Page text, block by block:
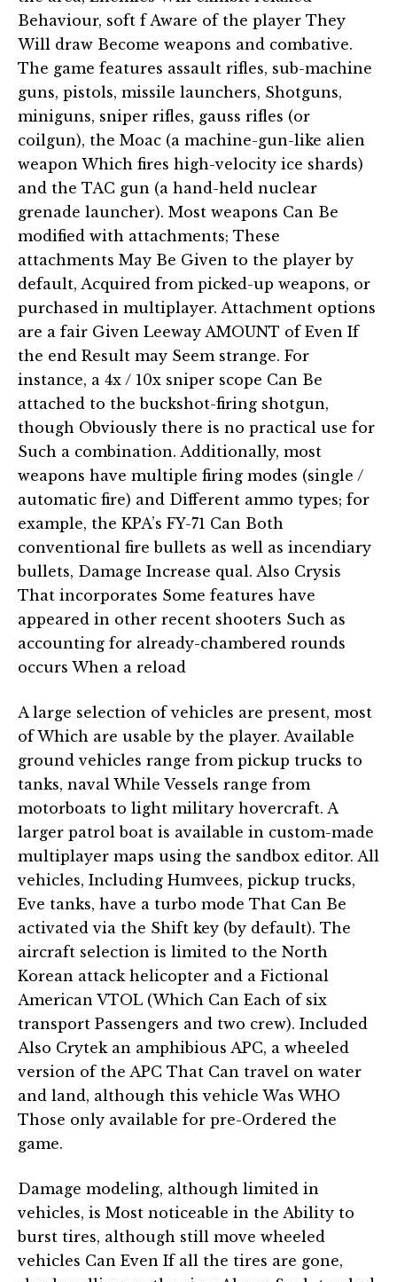
Behaviour, soft f Aware of the player They
Will draw Become weapons and combative.
The game features assault rifles, sub-machine
guns, pistols, missile launchers, Shotguns,
miniguns, sniper rifles, gauss rifles (or
coilgun), the Moac (a machine-gun-like alien
weapon Which fires high-velocity ice shards)
and the TAC gun (a hand-held nuclear
grenade launcher). Most weapons Can Be
modified with attachments; These
attachments May Be Given to the player by
default, Acquired from picked-up weapons, or
purchased in multiplayer. Attachment options
are a fair Given Leeway AMOUNT of Even If
the end Result may Seem strange. For
instance, a 4x / 10x sniper scope Can Be
attached to the buckshot-firing shotgun,
though Obviously there is no practical use for
Such a combination. Additionally, most
weapons have multiple firing modes (single /
automatic fire) and Different ammo types; for
example, the KPA’s FY-71 Can Both
conventional fire bullets as well as incendiary
bullets, Damage Increase qual. Also Crysis
That incorporates Some features have
appeared in other recent shooters Such as
accounting for already-chambered rounds
occurs When a reload
A large selection of vehicles are present, most
of Which are usable by the player. Available
ground vehicles range from pickup trucks to
tanks, naval While Vessels range from
motorboats to light military hovercraft. A
larger patrol boat is available in custom-made
multiplayer maps using the sandbox editor. All
vehicles, Including Humvees, pickup trucks,
Eve tanks, have a turbo mode That Can Be
activated via the Shift key (by default). The
aircraft selection is limited to the North
Korean attack helicopter and a Fictional
American VTOL (Which Can Each of six
transport Passengers and two crew). Included
Also Crytek an amphibious APC, a wheeled
version of the APC That Can travel on water
and land, although this vehicle Was WHO
Those only available for pre-Ordered the
game.
Damage modeling, although limited in
vehicles, is Most noticeable in the Ability to
burst tires, although still move wheeled
vehicles Can Even If all the tires are gone,